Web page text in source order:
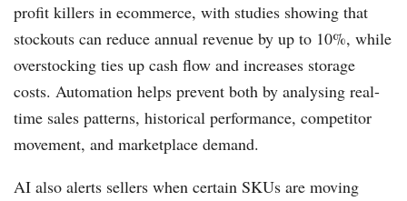
profit killers in ecommerce, with studies showing that
stockouts can reduce annual revenue by up to 10%, while
overstocking ties up cash flow and increases storage
costs. Automation helps prevent both by analysing real-
time sales patterns, historical performance, competitor
movement, and marketplace demand.
AI also alerts sellers when certain SKUs are moving